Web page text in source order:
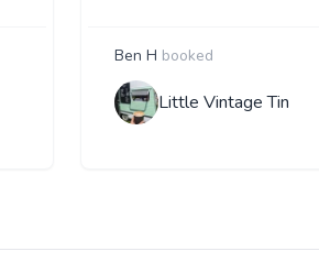
Ben H booked
Little Vintage Tin